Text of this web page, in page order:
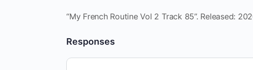
“My French Routine Vol 2 Track 85”. Released:
Responses